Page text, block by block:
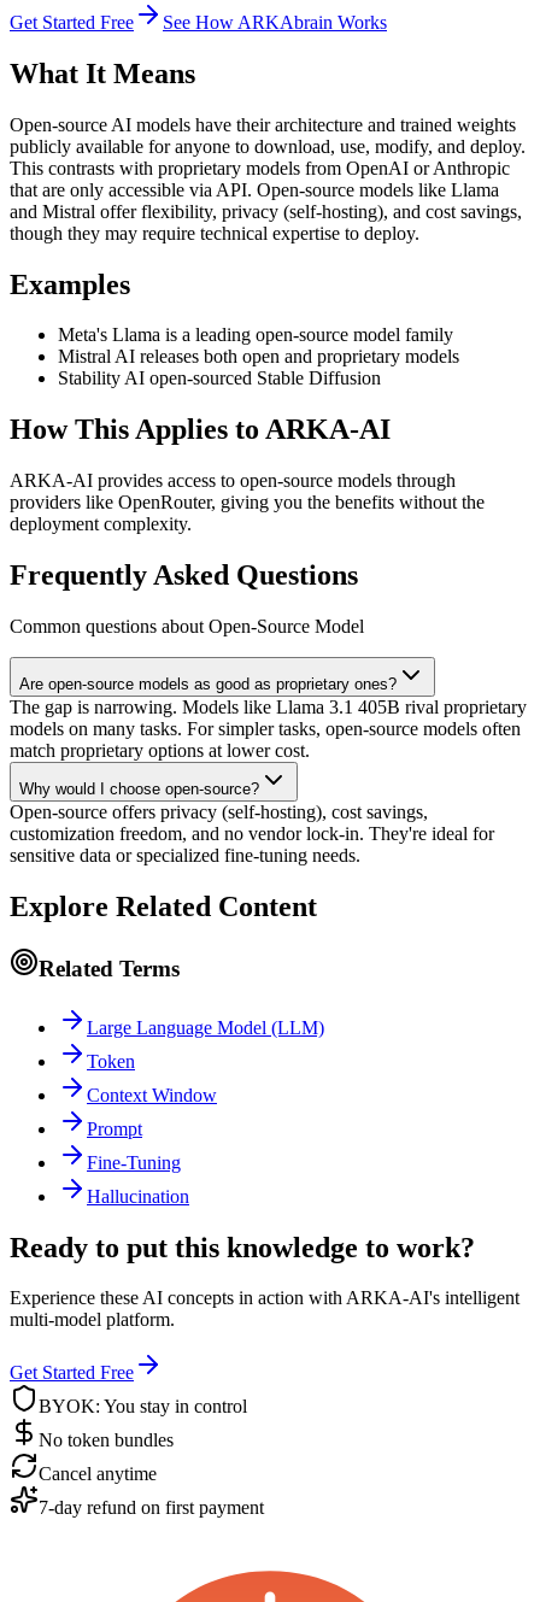
Get Started Free See How ARKAbrain Works
What It Means
Open-source AI models have their architecture and trained weights
publicly available for anyone to download, use, modify, and deploy.
This contrasts with proprietary models from OpenAI or Anthropic
that are only accessible via API. Open-source models like Llama
and Mistral offer flexibility, privacy (self-hosting), and cost savings,
though they may require technical expertise to deploy.
Examples
Meta's Llama is a leading open-source model family
Mistral AI releases both open and proprietary models
Stability AI open-sourced Stable Diffusion
How This Applies to ARKA-AI
ARKA-AI provides access to open-source models through
providers like OpenRouter, giving you the benefits without the
deployment complexity.
Frequently Asked Questions
Common questions about Open-Source Model
Are open-source models as good as proprietary ones?
The gap is narrowing. Models like Llama 3.1 405B rival proprietary
models on many tasks. For simpler tasks, open-source models often
match proprietary options at lower cost.
Why would I choose open-source?
Open-source offers privacy (self-hosting), cost savings,
customization freedom, and no vendor lock-in. They're ideal for
sensitive data or specialized fine-tuning needs.
Explore Related Content
Related Terms
Large Language Model (LLM)
Token
Context Window
Prompt
Fine-Tuning
Hallucination
Ready to put this knowledge to work?
Experience these AI concepts in action with ARKA-AI's intelligent
multi-model platform.
Get Started Free
BYOK: You stay in control
No token bundles
Cancel anytime
7-day refund on first payment